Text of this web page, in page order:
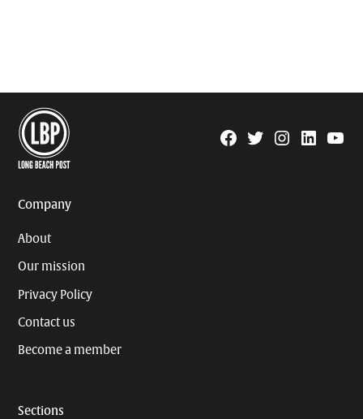
Facebook
TwitterInstagram
Linkedin
Company
About
Our mission
Privacy Policy
Contact us
Become a member
Sections